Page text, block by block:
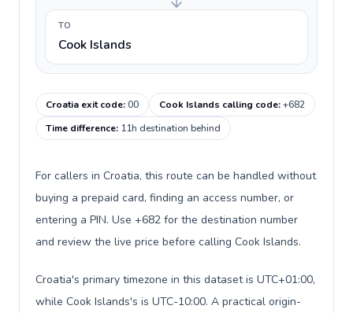
TO
Cook Islands
Croatia exit code:00 Cook Islands calling code:+682
Time difference: 11h destination behind
For callers in Croatia, this route can be handled without
buying a prepaid card, finding an access number, or
entering a PIN. Use +682 for the destination number
and review the live price before calling Cook Islands.
Croatia's primary timezone in this dataset is UTC+01:00,
while Cook Islands's is UTC-10:00. A practical origin-